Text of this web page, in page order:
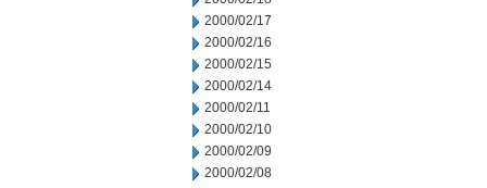
2000/02/17
2000/02/16
2000/02/15
2000/02/14
2000/02/11
2000/02/10
2000/02/09
2000/02/08